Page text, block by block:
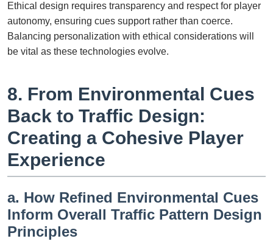
Ethical design requires transparency and respect for player
autonomy, ensuring cues support rather than coerce.
Balancing personalization with ethical considerations will
be vital as these technologies evolve.
8. From Environmental Cues
Back to Traffic Design:
Creating a Cohesive Player
Experience
a. How Refined Environmental Cues
Inform Overall Traffic Pattern Design
Principles